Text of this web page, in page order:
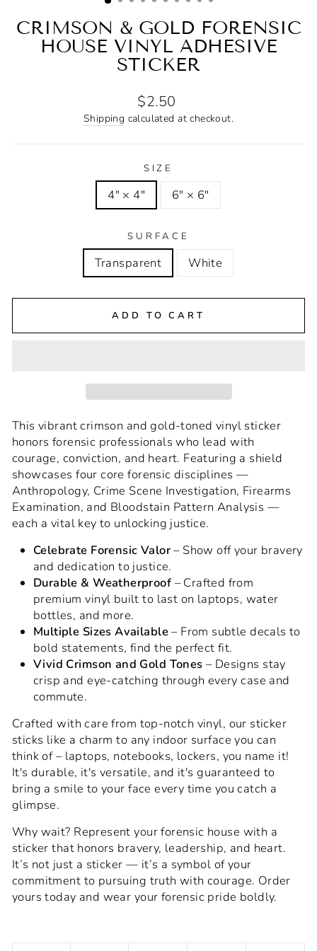
CRIMSON & GOLD FORENSIC
HOUSE VINYL ADHESIVE
STICKER
Regular
price
$2.50
Shipping calculated at checkout.
SIZE
4" × 4" 6" × 6"
SURFACE
Transparent White
ADD TO CART
This vibrant crimson and gold-toned vinyl sticker
honors forensic professionals who lead with
courage, conviction, and heart. Featuring a shield
showcases four core forensic disciplines —
Anthropology, Crime Scene Investigation, Firearms
Examination, and Bloodstain Pattern Analysis —
each a vital key to unlocking justice.
Celebrate Forensic Valor– Show off your bravery
and dedication to justice.
Durable & Weatherproof – Crafted from
premium vinyl built to last on laptops, water
bottles, and more.
Multiple Sizes Available– From subtle decals to
bold statements, find the perfect fit.
Vivid Crimson and Gold Tones – Designs stay
crisp and eye-catching through every case and
commute.
Crafted with care from top-notch vinyl, our sticker
sticks like a charm to any indoor surface you can
think of – laptops, notebooks, lockers, you name it!
It's durable, it's versatile, and it's guaranteed to
bring a smile to your face every time you catch a
glimpse.
Why wait? Represent your forensic house with a
sticker that honors bravery, leadership, and heart.
It’s not just a sticker — it’s a symbol of your
commitment to pursuing truth with courage. Order
yours today and wear your forensic pride boldly.